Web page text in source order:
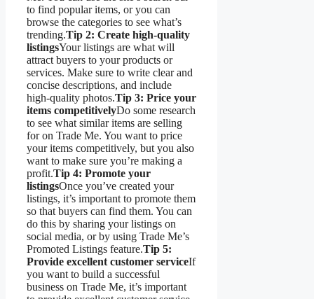
to find popular items, or you can
browse the categories to see what’s
trending.Tip 2: Create high-quality
listingsYour listings are what will
attract buyers to your products or
services. Make sure to write clear and
concise descriptions, and include
high-quality photos.Tip 3: Price your
items competitivelyDo some research
to see what similar items are selling
for on Trade Me. You want to price
your items competitively, but you also
want to make sure you’re making a
profit.Tip 4: Promote your
listingsOnce you’ve created your
listings, it’s important to promote them
so that buyers can find them. You can
do this by sharing your listings on
social media, or by using Trade Me’s
Promoted Listings feature.Tip 5:
Provide excellent customer serviceIf
you want to build a successful
business on Trade Me, it’s important